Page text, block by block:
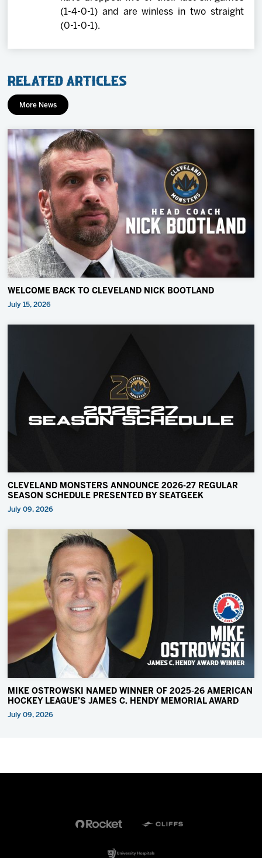
(1-4-0-1) and are winless in two straight
(0-1-0-1).
Related Articles
More News
WELCOME BACK TO CLEVELAND NICK BOOTLAND
July 15, 2026
CLEVELAND MONSTERS ANNOUNCE 2026-27 REGULAR
SEASON SCHEDULE PRESENTED BY SEATGEEK
July 09, 2026
MIKE OSTROWSKI NAMED WINNER OF 2025-26 AMERICAN
HOCKEY LEAGUE’S JAMES C. HENDY MEMORIAL AWARD
July 09, 2026